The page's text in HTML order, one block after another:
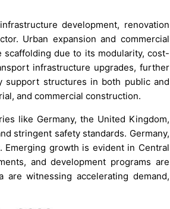
development, renovation
Urban expansion and commercial
scaffolding due to its modularity, cost-
infrastructure upgrades, further
support structures in both public and
and commercial construction.
like Germany, the United Kingdom,
stringent safety standards. Germany,
growth is evident in Central
and development programs are
are witnessing accelerating demand,